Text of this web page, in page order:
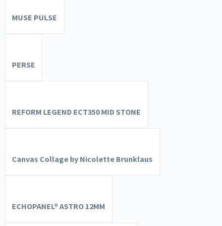
MUSE PULSE
PERSE
REFORM LEGEND ECT350 MID STONE
Canvas Collage by Nicolette Brunklaus
ECHOPANEL® ASTRO 12MM